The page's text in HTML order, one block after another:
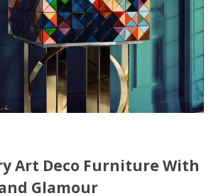
Art Deco Furniture With
Glamour